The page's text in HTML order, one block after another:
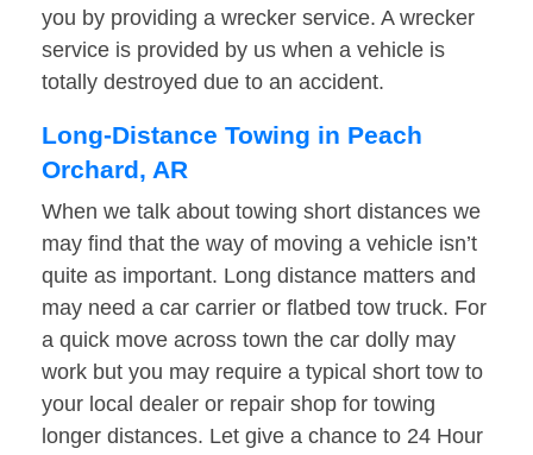
you by providing a wrecker service. A wrecker
service is provided by us when a vehicle is
totally destroyed due to an accident.
Long-Distance Towing in Peach
Orchard, AR
When we talk about towing short distances we
may find that the way of moving a vehicle isn’t
quite as important. Long distance matters and
may need a car carrier or flatbed tow truck. For
a quick move across town the car dolly may
work but you may require a typical short tow to
your local dealer or repair shop for towing
longer distances. Let give a chance to 24 Hour